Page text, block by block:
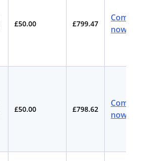
£50.00 £799.47
now
£50.00 £798.62
now